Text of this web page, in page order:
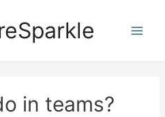
in teams?